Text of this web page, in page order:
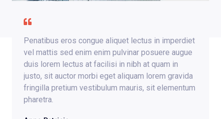
Penatibus eros congue aliquet lectus in imperdiet
vel mattis sed enim enim pulvinar posuere augue
duis lorem lectus at facilisi in nibh at quam in
justo, sit auctor morbi eget aliquam lorem gravida
fringilla pretium vestibulum mauris, sit elementum
pharetra.​